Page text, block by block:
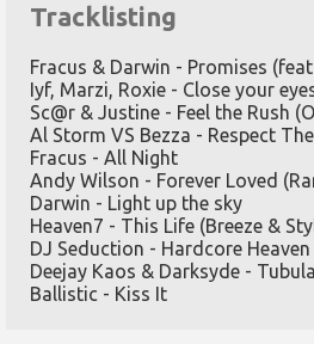
Tracklisting
Fracus & Darwin - Promises
Iyf, Marzi, Roxie - Close your
Sc@r & Justine - Feel the Rush
Al Storm VS Bezza - Respect
Fracus - All Night
Andy Wilson - Forever Loved
Darwin - Light up the sky
Heaven7 - This Life (Breeze &
DJ Seduction - Hardcore
Deejay Kaos & Darksyde -
Ballistic - Kiss It